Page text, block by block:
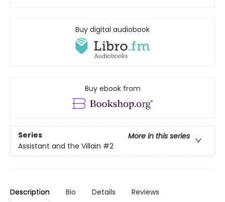
Buy digital audiobook
Buy ebook from
Series
More in this series
Assistant and the Villain #2
Description Bio Details Reviews